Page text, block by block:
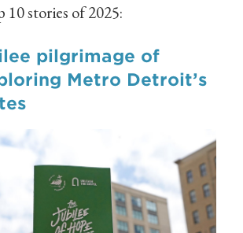
10 stories of 2025:
pilgrimage of
Metro Detroit’s